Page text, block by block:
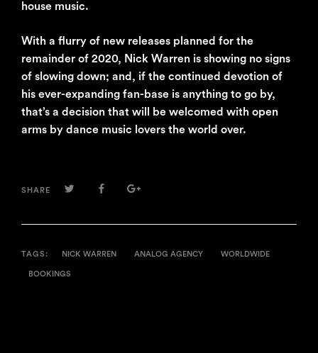
house music.
With a flurry of new releases planned for the
remainder of 2020, Nick Warren is showing no signs
of slowing down; and, if the continued devotion of
his ever-expanding fan-base is anything to go by,
that’s a decision that will be welcomed with open
arms by dance music lovers the world over.
SHARE TWITTERFACEBOOKGOOGLE+
TAGS: NICK WARREN ANALOG AGENCY WORLDWIDE
BOOKINGS